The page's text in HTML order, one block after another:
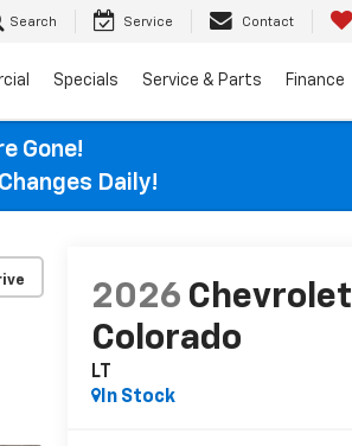
Search Service Contact
Specials Service & Parts Finance
Gone!
Daily!
2026 Chevrolet
Colorado
LT
In Stock